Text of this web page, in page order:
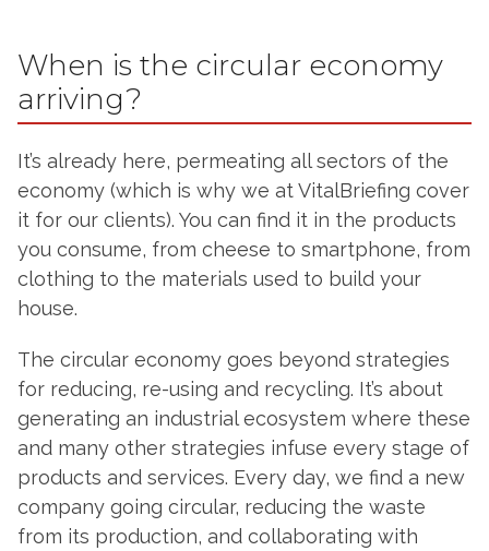
When is the circular economy
arriving?
It’s already here, permeating all sectors of the
economy (which is why we at VitalBriefing cover
it for our clients). You can find it in the products
you consume, from cheese to smartphone, from
clothing to the materials used to build your
house.
The circular economy goes beyond strategies
for reducing, re-using and recycling. It’s about
generating an industrial ecosystem where these
and many other strategies infuse every stage of
products and services. Every day, we find a new
company going circular, reducing the waste
from its production, and collaborating with